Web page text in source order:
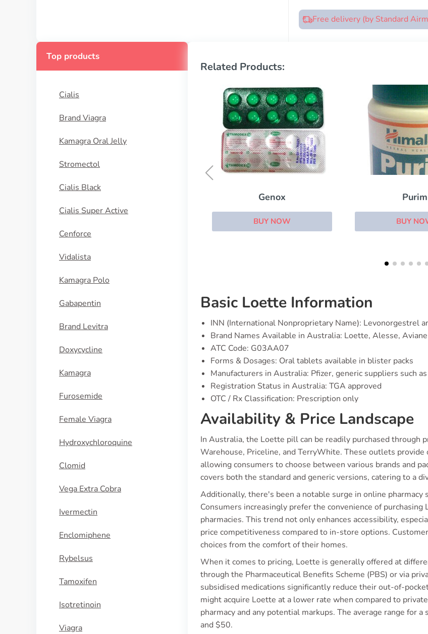
Free delivery (by Standard
Top products
Cialis
Brand Viagra
Kamagra Oral Jelly
Stromectol
Cialis Black
Cialis Super Active
Cenforce
Vidalista
Kamagra Polo
Gabapentin
Brand Levitra
Doxycycline
Kamagra
Furosemide
Female Viagra
Hydroxychloroquine
Clomid
Vega Extra Cobra
Ivermectin
Enclomiphene
Rybelsus
Tamoxifen
Isotretinoin
Viagra
Related Products:
Purim
BUY NOW BUY
Basic Loette Information
INN (International Nonproprietary Name): Levonorgestrel
Brand Names Available in Australia: Loette, Alesse, Aviane
ATC Code: G03AA07
Forms & Dosages: Oral tablets available in blister packs
Manufacturers in Australia: Pfizer, generic suppliers such
Registration Status in Australia: TGA approved
OTC / Rx Classification: Prescription only
Availability & Price Landscape
In Australia, the Loette pill can be readily purchased through
Warehouse, Priceline, and TerryWhite. These outlets
allowing consumers to choose between various brands and
covers both the standard and generic versions, catering to a
Additionally, there's been a notable surge in online
Consumers increasingly prefer the convenience of
pharmacies. This trend not only enhances accessibility,
price competitiveness compared to in-store options.
choices from the comfort of their homes.
When it comes to pricing, Loette is generally offered at
through the Pharmaceutical Benefits Scheme (PBS) or via
subsidised medications significantly reduce their out-of-
might acquire Loette at a lower rate when compared to
pharmacy and any potential markups. The average range for
and $50.